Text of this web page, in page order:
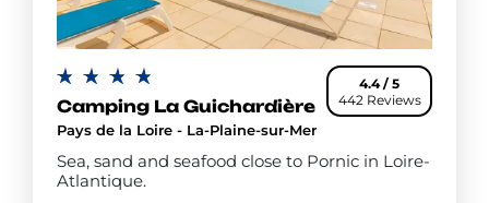
4.4 / 5
442 Reviews
Camping La Guichardière
Pays de la Loire - La-Plaine-sur-Mer
Sea, sand and seafood close to Pornic in Loire-
Atlantique.